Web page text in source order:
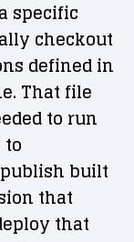
specific
checkout
defined in
That file
to run
built
that
that